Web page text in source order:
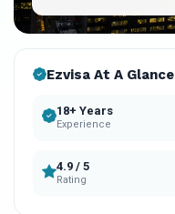
Ezvisa At A Glance
18+ Years
Experience
4.9 / 5
Rating